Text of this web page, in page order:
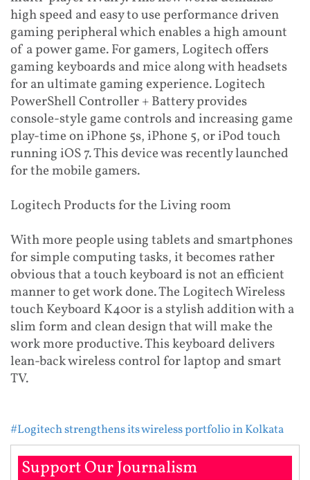
high speed and easy to use performance driven
gaming peripheral which enables a high amount
of a power game. For gamers, Logitech offers
gaming keyboards and mice along with headsets
for an ultimate gaming experience. Logitech
PowerShell Controller + Battery provides
console-style game controls and increasing game
play-time on iPhone 5s, iPhone 5, or iPod touch
running iOS 7. This device was recently launched
for the mobile gamers.
Logitech Products for the Living room
With more people using tablets and smartphones
for simple computing tasks, it becomes rather
obvious that a touch keyboard is not an efficient
manner to get work done. The Logitech Wireless
touch Keyboard K400r is a stylish addition with a
slim form and clean design that will make the
work more productive. This keyboard delivers
lean-back wireless control for laptop and smart
TV.
#Logitech strengthens its wireless portfolio in Kolkata
Support Our Journalism